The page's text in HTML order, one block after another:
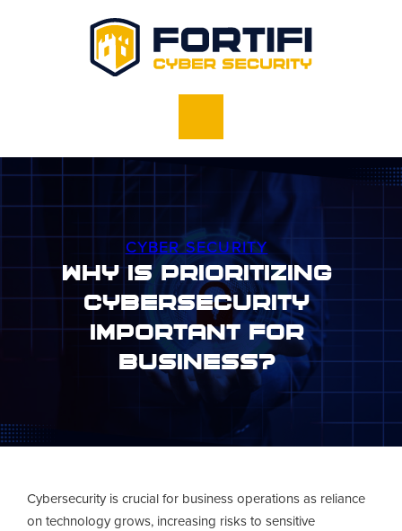
CYBER SECURITY
Why Is Prioritizing
Cybersecurity
Important For
Business?
Cybersecurity is crucial for business operations as reliance
on technology grows, increasing risks to sensitive